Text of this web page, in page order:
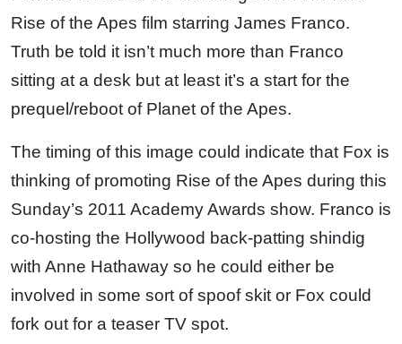
Rise of the Apes film starring James Franco.
Truth be told it isn’t much more than Franco
sitting at a desk but at least it’s a start for the
prequel/reboot of Planet of the Apes.
The timing of this image could indicate that Fox is
thinking of promoting Rise of the Apes during this
Sunday’s 2011 Academy Awards show. Franco is
co-hosting the Hollywood back-patting shindig
with Anne Hathaway so he could either be
involved in some sort of spoof skit or Fox could
fork out for a teaser TV spot.